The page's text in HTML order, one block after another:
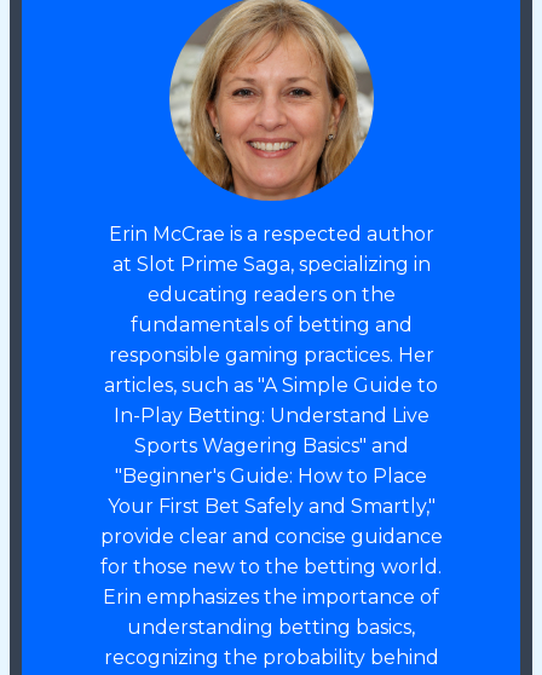
Erin McCrae is a respected author
at Slot Prime Saga, specializing in
educating readers on the
fundamentals of betting and
responsible gaming practices. Her
articles, such as "A Simple Guide to
In-Play Betting: Understand Live
Sports Wagering Basics" and
"Beginner's Guide: How to Place
Your First Bet Safely and Smartly,"
provide clear and concise guidance
for those new to the betting world.
Erin emphasizes the importance of
understanding betting basics,
recognizing the probability behind